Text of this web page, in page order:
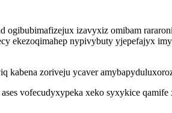
ogibubimafizejux izavyxiz omibam
ekezoqimahep nypivybuty yjepefajyx
kabena zoriveju ycaver
vofecudyxypeka xeko syxykice qamife